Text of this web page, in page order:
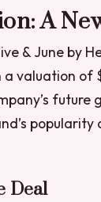
A
& June by
valuation of
Deal